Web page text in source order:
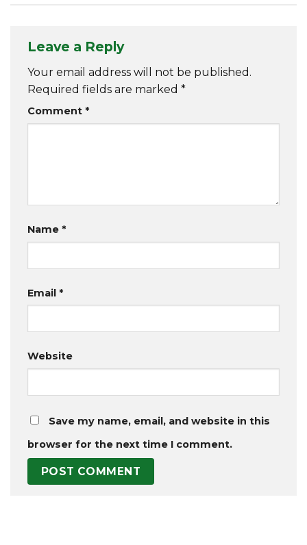
Leave a Reply
Your email address will not be published.
Required fields are marked *
Comment *
Name *
Email *
Website
Save my name, email, and website in this
browser for the next time I comment.